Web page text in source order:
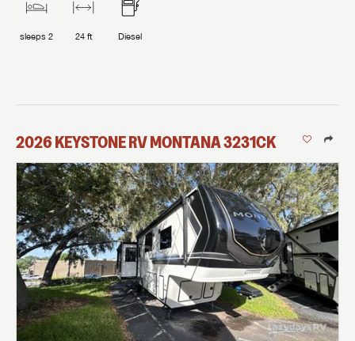
sleeps 2 24 ft Diesel
2026KEYSTONE RVMONTANA3231CK